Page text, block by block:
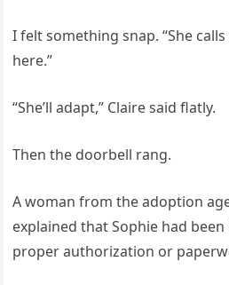
I felt something snap. “She
here.”
“She’ll adapt,” Claire said flatly.
Then the doorbell rang.
A woman from the adoption
explained that Sophie had
proper authorization or